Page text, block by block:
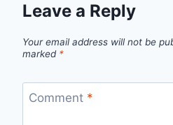
Leave a Reply
Your email address will not be
marked *
Comment *